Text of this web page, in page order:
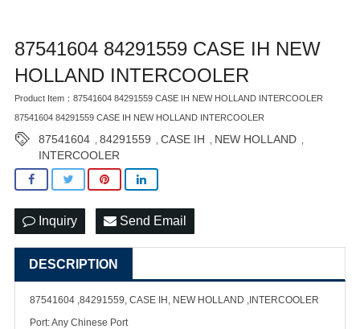
87541604 84291559 CASE IH NEW
HOLLAND INTERCOOLER
Product Item：87541604 84291559 CASE IH NEW HOLLAND INTERCOOLER
87541604 84291559 CASE IH NEW HOLLAND INTERCOOLER
87541604 84291559 CASE IH NEW HOLLAND
INTERCOOLER
Inquiry Send Email
DESCRIPTION
87541604 ,84291559, CASE IH, NEW HOLLAND ,INTERCOOLER
Port: Any Chinese Port